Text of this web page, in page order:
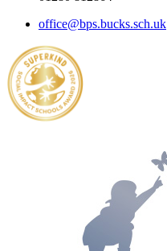
office@bps.bucks.sch.uk